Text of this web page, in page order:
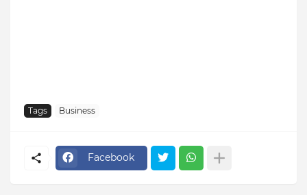
Tags Business
Facebook